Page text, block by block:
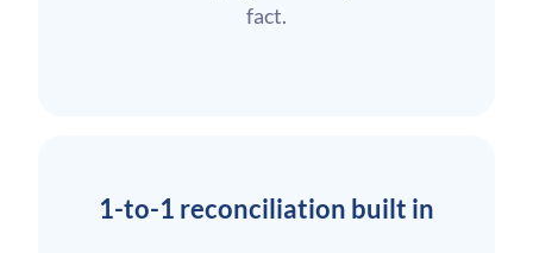
fact.
1-to-1 reconciliation built in